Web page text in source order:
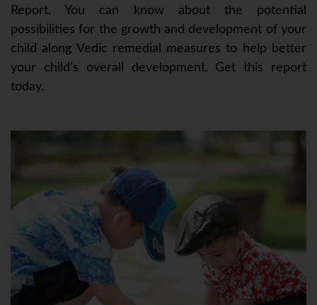
Report. You can know about the potential
possibilities for the growth and development of your
child along Vedic remedial measures to help better
your child’s overall development. Get this report
today.